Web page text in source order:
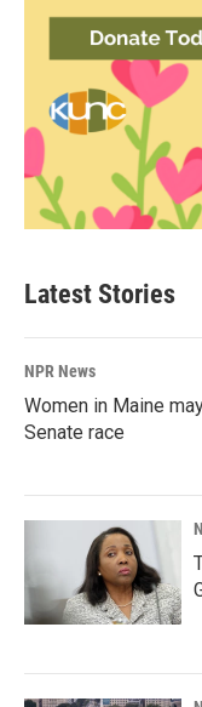
Latest Stories
NPR News
Women in Maine
Senate race